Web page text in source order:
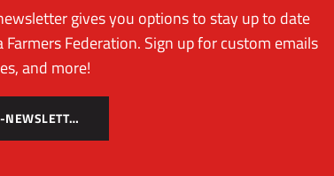
gives you options to stay up to date
Federation. Sign up for custom emails
and more!
SIGN UP FOR E-NEWSLETTER